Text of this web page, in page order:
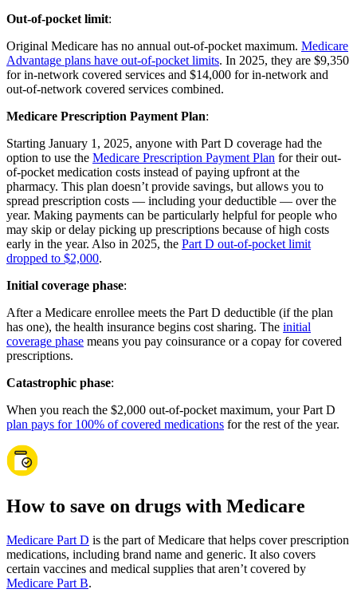
Out-of-pocket limit:
Original Medicare has no annual out-of-pocket maximum. Medicare
Advantage plans have out-of-pocket limits. In 2025, they are $9,350
for in-network covered services and $14,000 for in-network and
out-of-network covered services combined.
Medicare Prescription Payment Plan:
Starting January 1, 2025, anyone with Part D coverage had the
option to use the Medicare Prescription Payment Plan for their out-
of-pocket medication costs instead of paying upfront at the
pharmacy. This plan doesn’t provide savings, but allows you to
spread prescription costs — including your deductible — over the
year. Making payments can be particularly helpful for people who
may skip or delay picking up prescriptions because of high costs
early in the year. Also in 2025, the Part D out-of-pocket limit
dropped to $2,000.
Initial coverage phase:
After a Medicare enrollee meets the Part D deductible (if the plan
has one), the health insurance begins cost sharing. The initial
coverage phase means you pay coinsurance or a copay for covered
prescriptions.
Catastrophic phase:
When you reach the $2,000 out-of-pocket maximum, your Part D
plan pays for 100% of covered medications for the rest of the year.
How to save on drugs with Medicare
Medicare Part D is the part of Medicare that helps cover prescription
medications, including brand name and generic. It also covers
certain vaccines and medical supplies that aren’t covered by
Medicare Part B.